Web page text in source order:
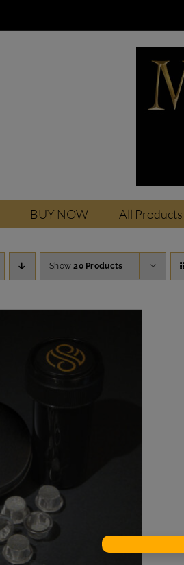
BUY NOW All Products
Show20 Products